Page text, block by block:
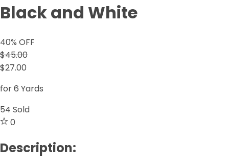
Black and White
40% OFF
$45.00
$27.00
for 6 Yards
54 Sold
0
Description: